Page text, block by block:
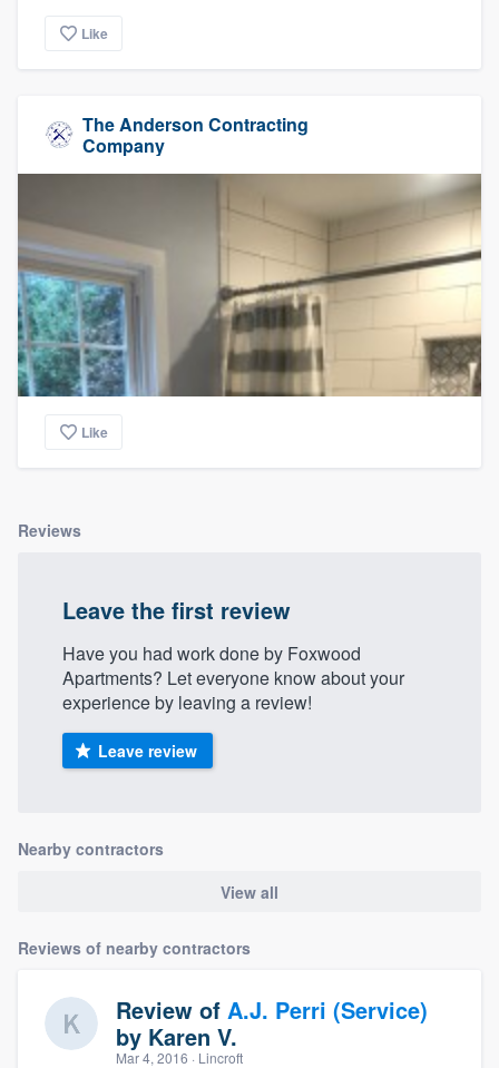
Like
The Anderson Contracting
Company
Like
Reviews
Leave the first review
Have you had work done by Foxwood
Apartments? Let everyone know about your
experience by leaving a review!
Leave review
Nearby contractors
View all
Reviews of nearby contractors
Review of A.J. Perri (Service)
by Karen V.
Mar 4, 2016 · Lincroft